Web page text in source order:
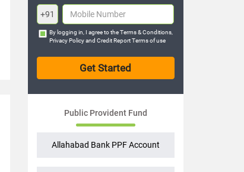
+91
By logging in, I agree to theTerms & Conditions,
Privacy Policyand Credit Report Terms of use
Public Provident Fund
Allahabad Bank PPF Account